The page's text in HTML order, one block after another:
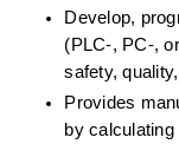
Develop,
(PLC-, PC-,
safety,
Provides
by